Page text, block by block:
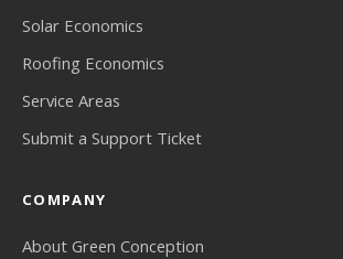
Solar Economics
Roofing Economics
Service Areas
Submit a Support Ticket
COMPANY
About Green Conception